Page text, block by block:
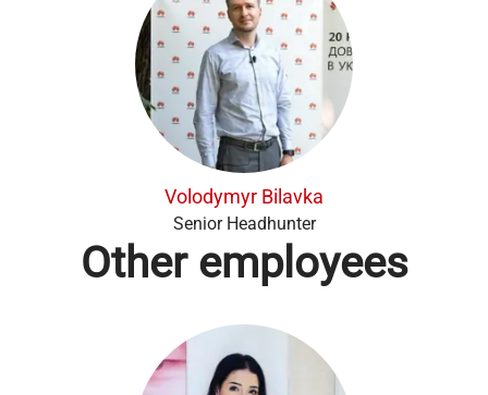
Volodymyr Bilavka
Senior Headhunter
Other employees